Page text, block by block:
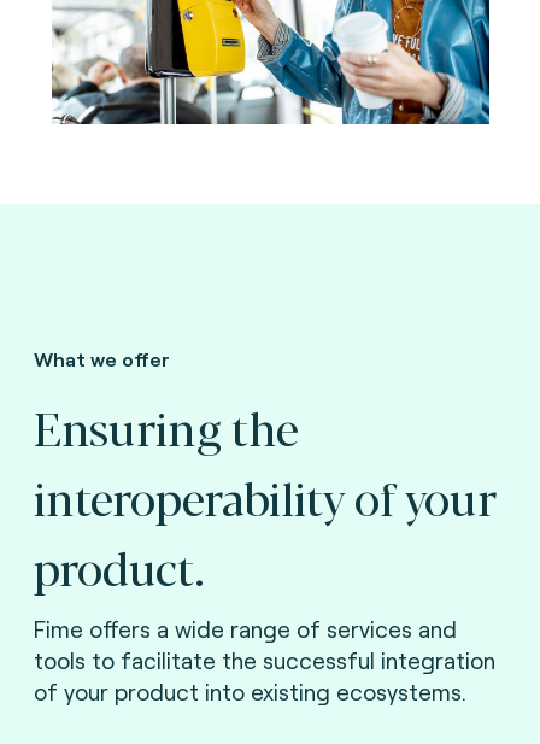
What we offer
Ensuring the
interoperability of your
product.
Fime offers a wide range of services and
tools to facilitate the successful integration
of your product into existing ecosystems.